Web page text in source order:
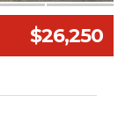
$26,250